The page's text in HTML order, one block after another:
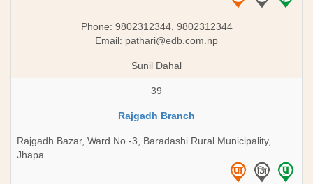
Phone: 9802312344, 9802312344
Email: pathari@edb.com.np
Sunil Dahal
39
Rajgadh Branch
Rajgadh Bazar, Ward No.-3, Baradashi Rural Municipality,
Jhapa